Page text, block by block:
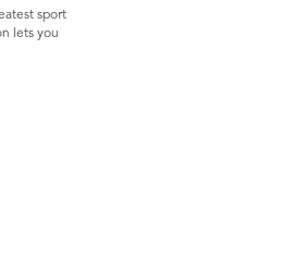
sport
lets you